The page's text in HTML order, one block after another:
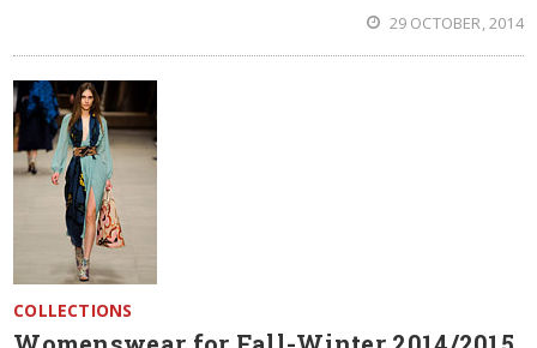
29 OCTOBER, 2014
COLLECTIONS